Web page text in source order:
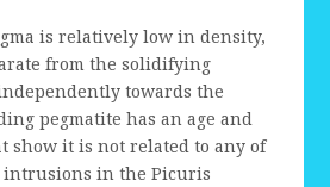
is relatively low in density,
from the solidifying
towards the
pegmatite has an age and
show it is not related to any of
in the Picuris